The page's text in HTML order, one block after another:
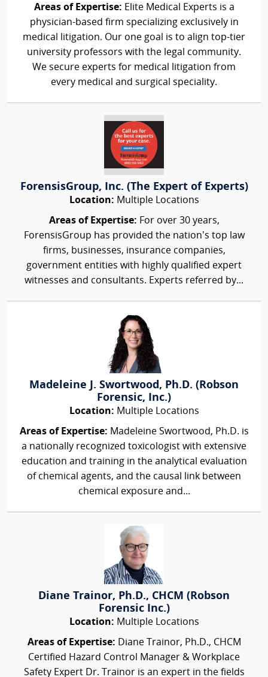
Areas of Expertise: Elite Medical Experts is a
physician-based firm specializing exclusively in
medical litigation. Our one goal is to align top-tier
university professors with the legal community.
We secure experts for medical litigation from
every medical and surgical speciality.
ForensisGroup, Inc. (The Expert of Experts)
Location: Multiple Locations
Areas of Expertise: For over 30 years,
ForensisGroup has provided the nation’s top law
firms, businesses, insurance companies,
government entities with highly qualified expert
witnesses and consultants. Experts referred by...
Madeleine J. Swortwood, Ph.D. (Robson
Forensic, Inc.)
Location: Multiple Locations
Areas of Expertise: Madeleine Swortwood, Ph.D. is
a nationally recognized toxicologist with extensive
education and training in the analytical evaluation
of chemical agents, and the causal link between
chemical exposure and...
Diane Trainor, Ph.D., CHCM (Robson
Forensic Inc.)
Location: Multiple Locations
Areas of Expertise: Diane Trainor, Ph.D., CHCM
Certified Hazard Control Manager & Workplace
Safety Expert Dr. Trainor is an expert in the fields